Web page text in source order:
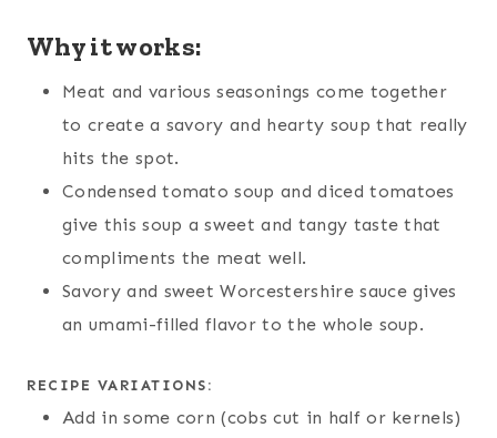
Why it works:
Meat and various seasonings come together
to create a savory and hearty soup that really
hits the spot.
Condensed tomato soup and diced tomatoes
give this soup a sweet and tangy taste that
compliments the meat well.
Savory and sweet Worcestershire sauce gives
an umami-filled flavor to the whole soup.
RECIPE VARIATIONS:
Add in some corn (cobs cut in half or kernels)